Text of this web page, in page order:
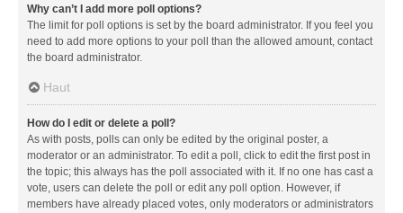
Why can’t I add more poll options?
The limit for poll options is set by the board administrator. If you feel you
need to add more options to your poll than the allowed amount, contact
the board administrator.
Haut
How do I edit or delete a poll?
As with posts, polls can only be edited by the original poster, a
moderator or an administrator. To edit a poll, click to edit the first post in
the topic; this always has the poll associated with it. If no one has cast a
vote, users can delete the poll or edit any poll option. However, if
members have already placed votes, only moderators or administrators